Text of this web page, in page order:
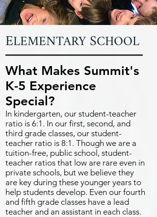
ELEMENTARYSCHOOL
What Makes Summit's
K-5 Experience
Special?
In kindergarten, our student-teacher
ratio is 6:1. In our first, second, and
third grade classes, our student-
teacher ratio is 8:1. Though we are a
tuition-free, public school, student-
teacher ratios that low are rare even in
private schools, but we believe they
are key during these younger years to
help students develop. Even our fourth
and fifth grade classes have a lead
teacher and an assistant in each class.